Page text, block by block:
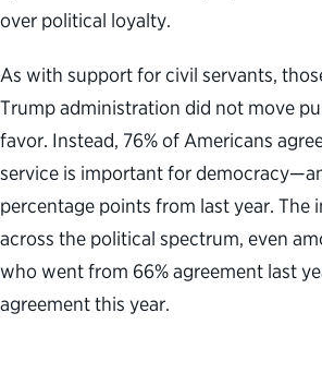
over political loyalty.
As with support for civil servants,
Trump administration did not move
favor. Instead, 76% of Americans
service is important for
percentage points from last year. The
across the political spectrum, even
who went from 66% agreement last
agreement this year.